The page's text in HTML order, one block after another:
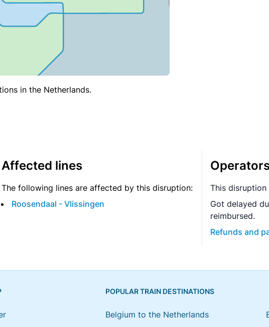
in the Netherlands.
Affected lines
The following lines are affected by this disruption:
Roosendaal - Vlissingen
This
Got delayed
reimbursed.
Refunds and
POPULAR TRAIN DESTINATIONS
Belgium to the Netherlands